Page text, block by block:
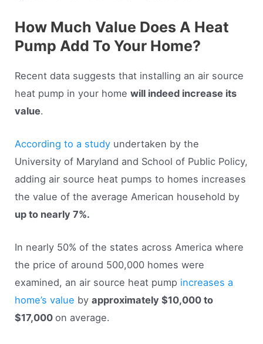
How Much Value Does A Heat
Pump Add To Your Home?
Recent data suggests that installing an air source
heat pump in your homewill indeed increase its
value.
According to a study undertaken by the
University of Maryland and School of Public Policy,
adding air source heat pumps to homes increases
the value of the average American household by
up to nearly 7%.
In nearly 50% of the states across America where
the price of around 500,000 homes were
examined, an air source heat pump increases a
home’s value byapproximately $10,000 to
$17,000on average.